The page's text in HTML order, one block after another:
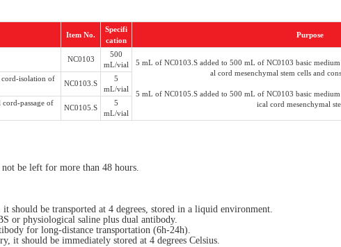
Item No.
Specifi
cation
Purpose
NC0103
500
mL/vial
5 mL of NC0103.S added to 500 mL of NC0103 basic
al cord mesenchymal stem cells and
5 mL of NC0105.S added to 500 mL of NC0103 basic
ical cord mesenchymal
cord-isolation of
NC0103.S
5
mL/vial
passage of
NC0105.S
5
mL/vial
be left for more than 48 hours.
be transported at 4 degrees, stored in a liquid environment.
or physiological saline plus dual antibody.
for long-distance transportation (6h-24h).
it should be immediately stored at 4 degrees Celsius.